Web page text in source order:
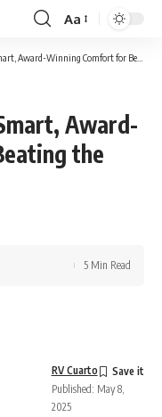
Font
Resizer
Aa
Winning Comfort for Beating the Summer Heat
Award-
the
RV Cuarto
Published: May 8,
2025
5 Min Read